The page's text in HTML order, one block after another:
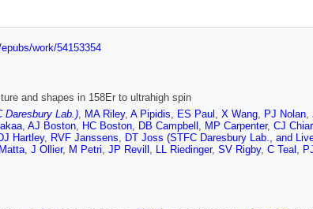
work/54153354
and shapes in 158Er to ultrahigh spin
Daresbury Lab.), MA Riley, A Pipidis, ES Paul , X Wang, PJ Nolan,
, AJ Boston, HC Boston, DB Campbell , MP Carpenter, CJ
Hartley, RVF Janssens, DT Joss (STFC Daresbury Lab., and
, J Ollier, M Petri, JP Revill , LL Riedinger, SV Rigby, C Teal ,